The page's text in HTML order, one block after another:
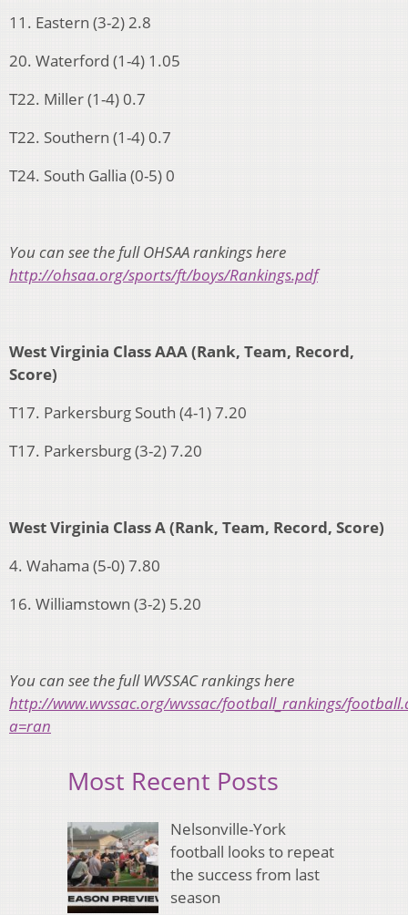
11. Eastern (3-2) 2.8
20. Waterford (1-4) 1.05
T22. Miller (1-4) 0.7
T22. Southern (1-4) 0.7
T24. South Gallia (0-5) 0
You can see the full OHSAA rankings here
http://ohsaa.org/sports/ft/boys/Rankings.pdf
West Virginia Class AAA (Rank, Team, Record,
Score)
T17. Parkersburg South (4-1) 7.20
T17. Parkersburg (3-2) 7.20
West Virginia Class A (Rank, Team, Record, Score)
4. Wahama (5-0) 7.80
16. Williamstown (3-2) 5.20
You can see the full WVSSAC rankings here
http://www.wvssac.org/wvssac/football_rankings/
a=ran
Most Recent Posts
Nelsonville-York
football looks to repeat
the success from last
season